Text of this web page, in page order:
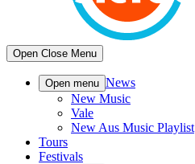
Open Close Menu
Open menu News
New Music
Vale
New Aus Music Playlist
Tours
Festivals